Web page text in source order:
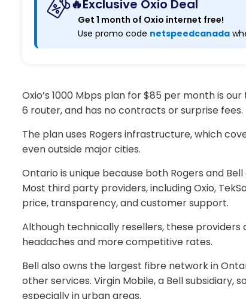
🔥Exclusive Oxio Deal
Get 1 month of Oxio internet free!
Use promo code netspeedcanada
Oxio’s 1000 Mbps plan for $85 per month is
6 router, and has no contracts or surprise fees.
The plan uses Rogers infrastructure, which
even outside major cities.
Ontario is unique because both Rogers and
Most third party providers, including Oxio,
price, transparency, and customer support.
Although technically resellers, these
headaches and more competitive rates.
Bell also owns the largest fibre network in
other services. Virgin Mobile, a Bell
especially in urban areas.